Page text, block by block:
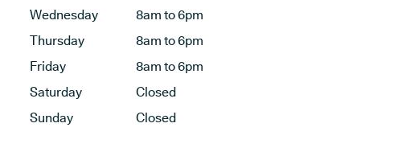
Wednesday
8am to 6pm
Thursday
8am to 6pm
Friday
8am to 6pm
Saturday
Closed
Sunday
Closed